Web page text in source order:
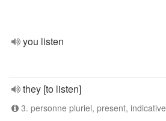
you listen
they [to listen]
3. personne pluriel, present, indicative